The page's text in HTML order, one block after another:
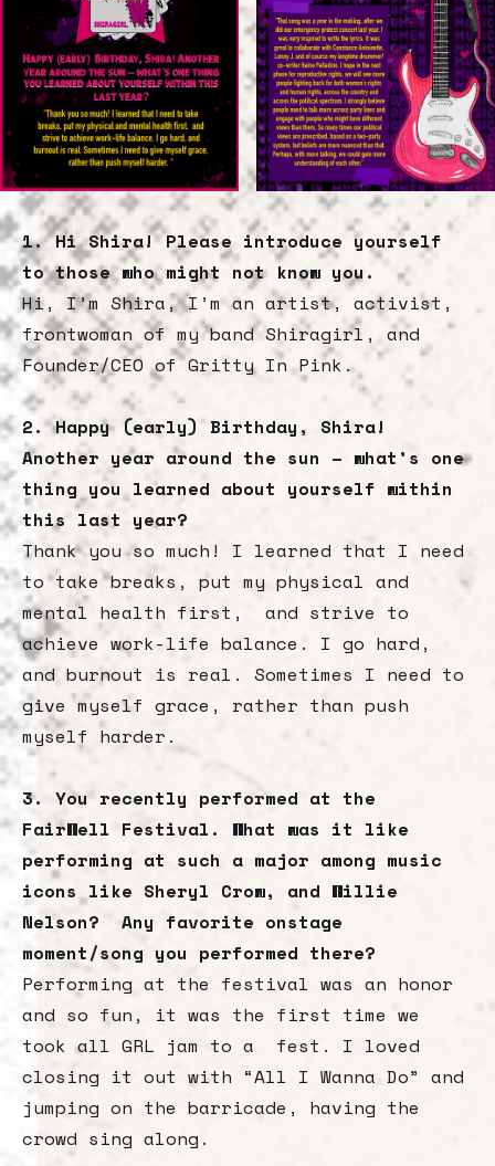
1. Hi Shira! Please introduce yourself
to those who might not know you.
Hi, I’m Shira, I’m an artist, activist,
frontwoman of my band Shiragirl, and
Founder/CEO of Gritty In Pink.
2. Happy (early) Birthday, Shira!
Another year around the sun – what’s one
thing you learned about yourself within
this last year?
Thank you so much! I learned that I need
to take breaks, put my physical and
mental health first, and strive to
achieve work-life balance. I go hard,
and burnout is real. Sometimes I need to
give myself grace, rather than push
myself harder.
3. You recently performed at the
FairWell Festival. What was it like
performing at such a major among music
icons like Sheryl Crow, and Willie
Nelson? Any favorite onstage
moment/song you performed there?
Performing at the festival was an honor
and so fun, it was the first time we
took all GRL jam to a fest. I loved
closing it out with “All I Wanna Do” and
jumping on the barricade, having the
crowd sing along.